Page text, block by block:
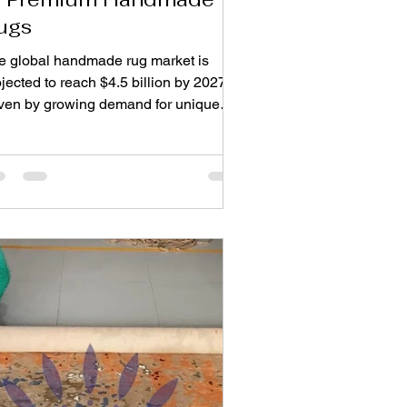
global handmade rug market is
to reach $4.5 billion by 2027 ,
by growing demand for unique
combine craftsmanship, artistry, and
for homeowners. These
pieces bring warmth, texture,
character to interiors while reflecting
old weaving traditions.
how to choose premium
rugs ensures you select